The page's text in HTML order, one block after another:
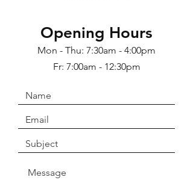
Opening Hours
Mon - Thu: 7:30am - 4:00pm
Fr: 7:00am - 12:30pm